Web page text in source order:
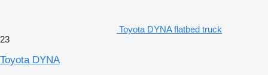
Toyota DYNA flatbed truck
23
Toyota DYNA